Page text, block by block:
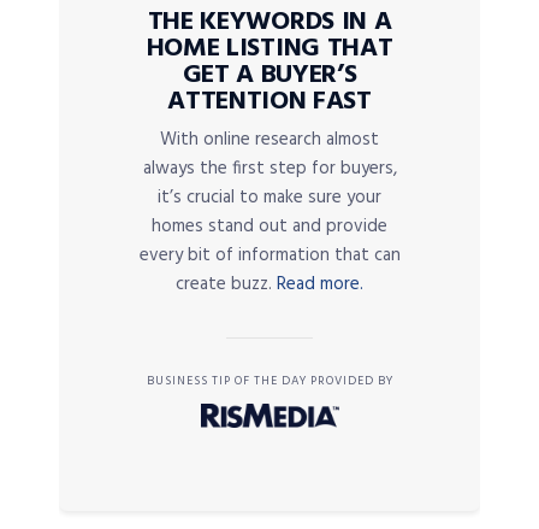
THE KEYWORDS IN A
HOME LISTING THAT
GET A BUYER’S
ATTENTION FAST
With online research almost
always the first step for buyers,
it’s crucial to make sure your
homes stand out and provide
every bit of information that can
create buzz. Read more.
BUSINESS TIP OF THE DAY PROVIDED BY